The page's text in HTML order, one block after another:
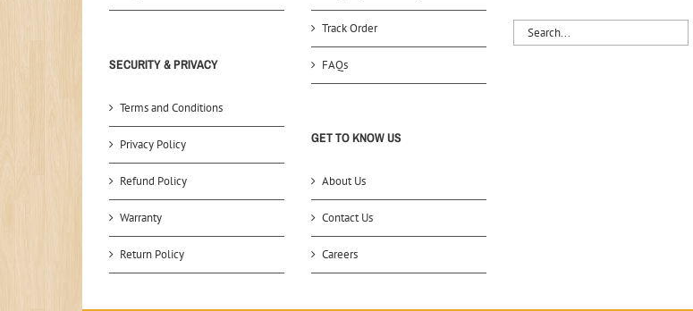
SECURITY & PRIVACY
Terms and Conditions
Privacy Policy
Refund Policy
Warranty
Return Policy
Track Order
FAQs
GET TO KNOW US
About Us
Contact Us
Careers